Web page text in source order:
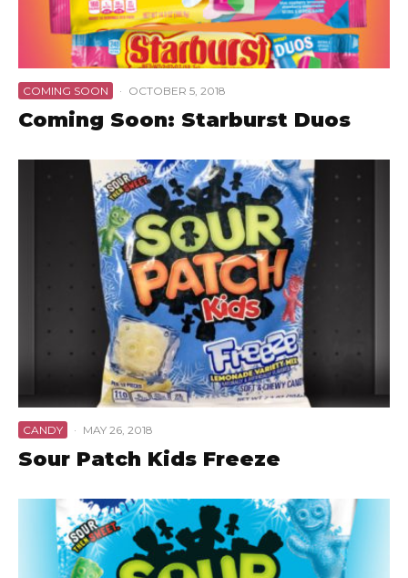
COMING SOON · OCTOBER 5, 2018
Coming Soon: Starburst Duos
CANDY · MAY 26, 2018
Sour Patch Kids Freeze